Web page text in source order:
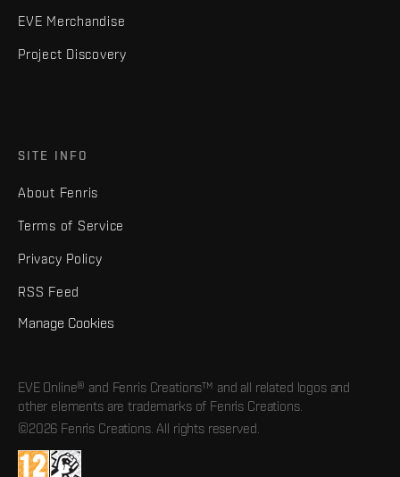
EVE Merchandise
Project Discovery
SITE INFO
About Fenris
Terms of Service
Privacy Policy
RSS Feed
Manage Cookies
EVE Online® and Fenris Creations™ and all related logos and
other elements are trademarks of Fenris Creations.
©2026 Fenris Creations. All rights reserved.